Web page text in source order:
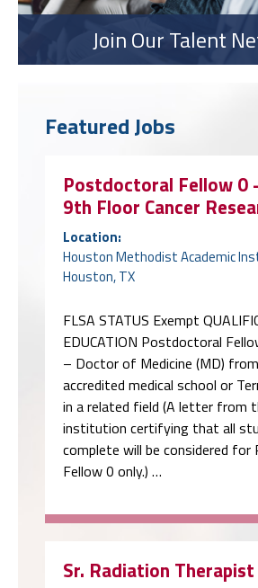
Join Our Talent
Featured Jobs
Postdoctoral Fellow 0
9th Floor Cancer
Location:
Houston Methodist Academic
Houston, TX
FLSA STATUS Exempt
EDUCATION Postdoctoral
– Doctor of Medicine (MD)
accredited medical school or
in a related field (A letter from
institution certifying that all
complete will be considered
Fellow 0 only.) …
Sr. Radiation